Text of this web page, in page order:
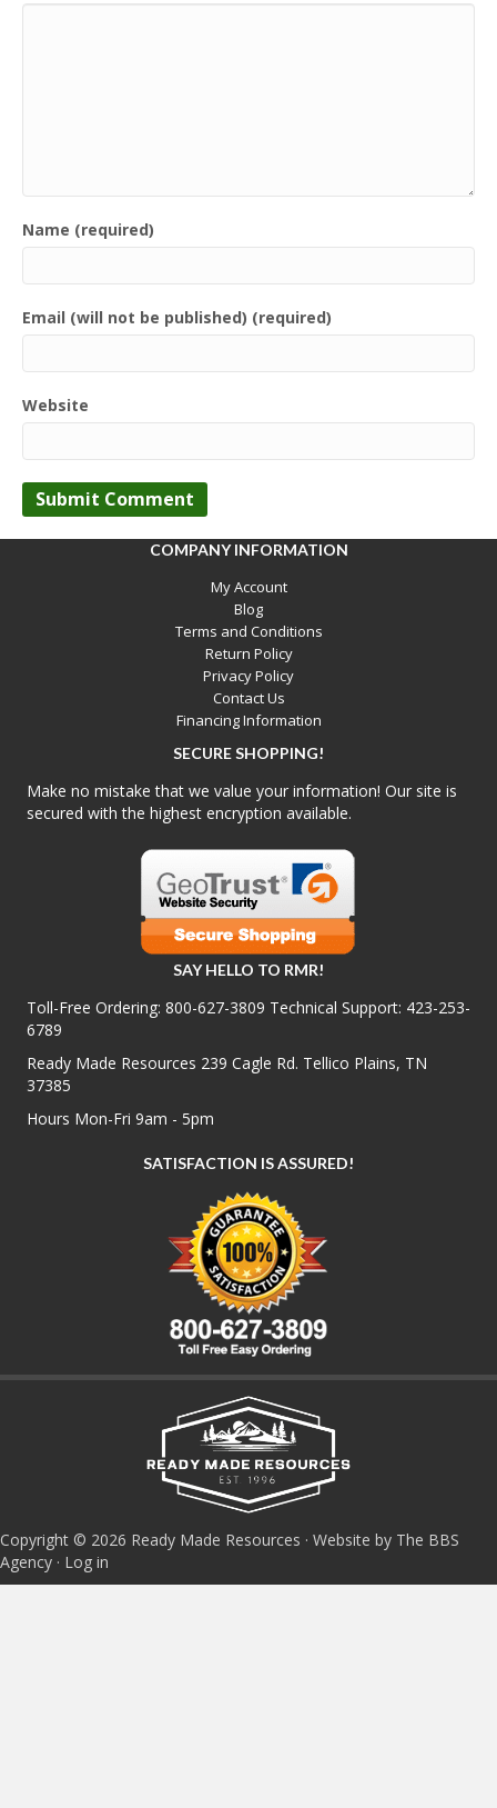
Name (required)
Email (will not be published) (required)
Website
COMPANY INFORMATION
My Account
Blog
Terms and Conditions
Return Policy
Privacy Policy
Contact Us
Financing Information
SECURE SHOPPING!
Make no mistake that we value your information! Our site is
secured with the highest encryption available.
SAY HELLO TO RMR!
Toll-Free Ordering: 800-627-3809 Technical Support: 423-253-
6789
Ready Made Resources 239 Cagle Rd. Tellico Plains, TN
37385
Hours Mon-Fri 9am - 5pm
SATISFACTION IS ASSURED!
Copyright © 2026 Ready Made Resources · Website by The BBS
Agency · Log in